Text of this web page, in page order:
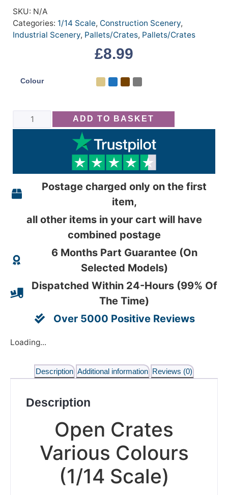
SKU: N/A
Categories: 1/14 Scale, Construction Scenery,
Industrial Scenery, Pallets/Crates, Pallets/Crates
£8.99
Colour
ADD TO BASKET
Postage charged only on the first
item,
all other items in your cart will have
combined postage
6 Months Part Guarantee (On
Selected Models)
Dispatched Within 24-Hours (99% Of
The Time)
Over 5000 Positive Reviews
Loading...
Description Additional information Reviews (0)
Description
Open Crates
Various Colours
(1/14 Scale)